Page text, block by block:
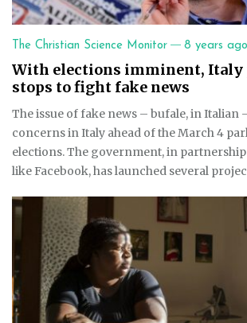
The Christian Science Monitor — 8 years ago
With elections imminent, Italy
stops to fight fake news
The issue of fake news – bufale, in Italian
concerns in Italy ahead of the March 4
elections. The government, in
like Facebook, has launched several